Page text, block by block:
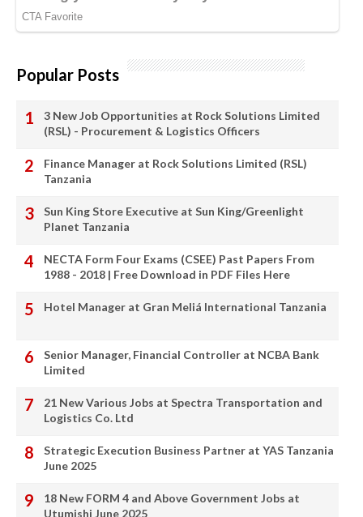
Popular Posts
3 New Job Opportunities at Rock Solutions Limited
(RSL) - Procurement & Logistics Officers
Finance Manager at Rock Solutions Limited (RSL)
Tanzania
Sun King Store Executive at Sun King/Greenlight
Planet Tanzania
NECTA Form Four Exams (CSEE) Past Papers From
1988 - 2018 | Free Download in PDF Files Here
Hotel Manager at Gran Meliá International Tanzania
Senior Manager, Financial Controller at NCBA Bank
Limited
21 New Various Jobs at Spectra Transportation and
Logistics Co. Ltd
Strategic Execution Business Partner at YAS Tanzania
June 2025
18 New FORM 4 and Above Government Jobs at
Utumishi June 2025